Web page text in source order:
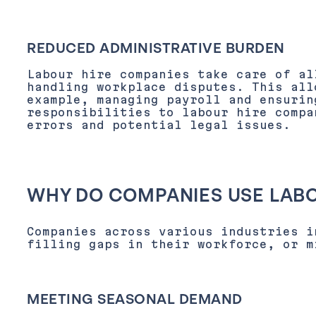
REDUCED ADMINISTRATIVE BURDEN
Labour hire companies take care of
handling workplace disputes. This
example, managing payroll and
responsibilities to labour hire
errors and potential legal issues.
WHY DO COMPANIES USE
Companies across various industries
filling gaps in their workforce, or
MEETING SEASONAL DEMAND